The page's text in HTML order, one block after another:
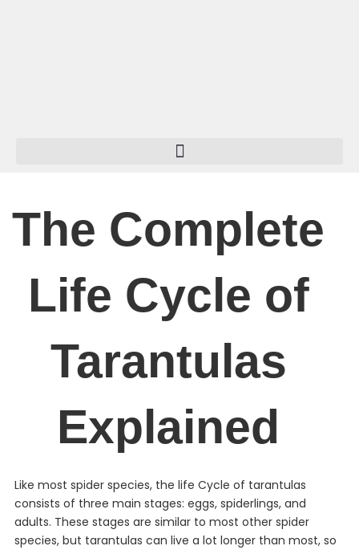
The Complete
Life Cycle of
Tarantulas
Explained
Like most spider species, the life Cycle of tarantulas
consists of three main stages: eggs, spiderlings, and
adults. These stages are similar to most other spider
species, but tarantulas can live a lot longer than most, so